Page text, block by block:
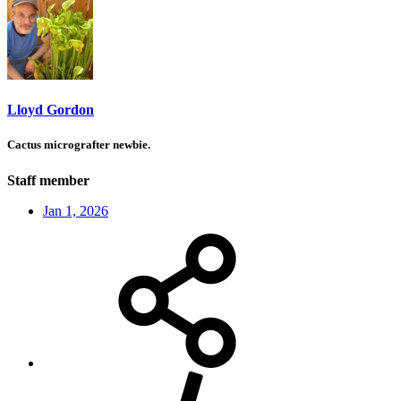
Lloyd Gordon
Cactus micrografter newbie.
Staff member
Jan 1, 2026